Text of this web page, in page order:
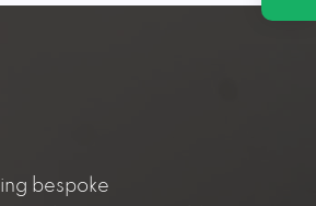
bespoke